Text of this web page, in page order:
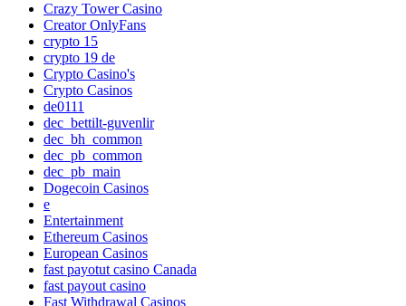
Crazy Tower Сasino
Creator OnlyFans
crypto 15
crypto 19 de
Crypto Casino's
Crypto Casinos
de0111
dec_bettilt-guvenlir
dec_bh_common
dec_pb_common
dec_pb_main
Dogecoin Casinos
e
Entertainment
Ethereum Casinos
European Casinos
fast payotut casino Canada
fast payout casino
Fast Withdrawal Casinos